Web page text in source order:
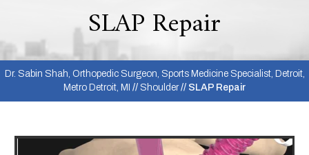
SLAP Repair
Dr. Sabin Shah, Orthopedic Surgeon, Sports Medicine Specialist, Detroit,
Metro Detroit, MI // Shoulder// SLAP Repair